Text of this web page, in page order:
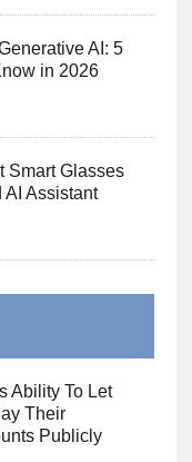
AI: 5
in 2026
Smart Glasses
AI Assistant
Ability To Let
Their
Publicly